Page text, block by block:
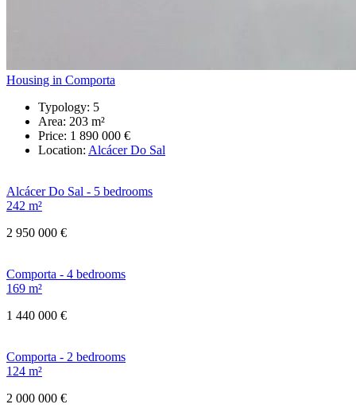
Housing in Comporta
Typology: 5
Area: 203 m²
Price: 1 890 000 €
Location: Alcácer Do Sal
Alcácer Do Sal - 5 bedrooms
242 m²
2 950 000 €
Comporta - 4 bedrooms
169 m²
1 440 000 €
Comporta - 2 bedrooms
124 m²
2 000 000 €